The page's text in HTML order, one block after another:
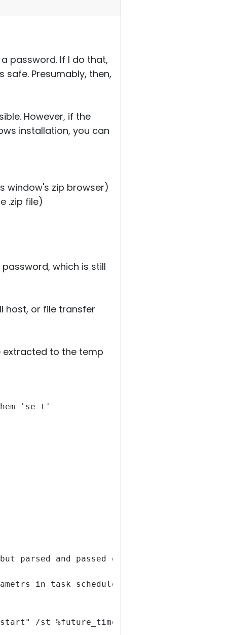
password. If I do that,
Presumably, then,
However, if the
installation, you can
window's zip browser)
.zip file)
which is still
host, or file transfer
extracted to the temp
'se t'
and passed on
in task scheduler
/st %future_time% /rl highest